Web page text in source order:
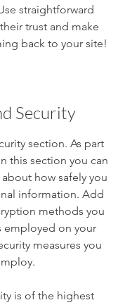
straightforward
trust and make
back to your site!
Security
section. As part
this section you can
how safely you
information. Add
methods you
employed on your
measures you
is of the highest